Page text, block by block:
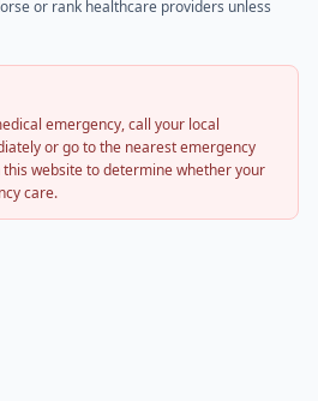
or rank healthcare providers unless
emergency, call your local
or go to the nearest emergency
website to determine whether your
care.